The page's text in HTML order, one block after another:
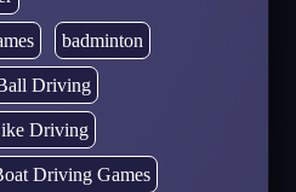
badminton
Driving
Driving
Driving Games